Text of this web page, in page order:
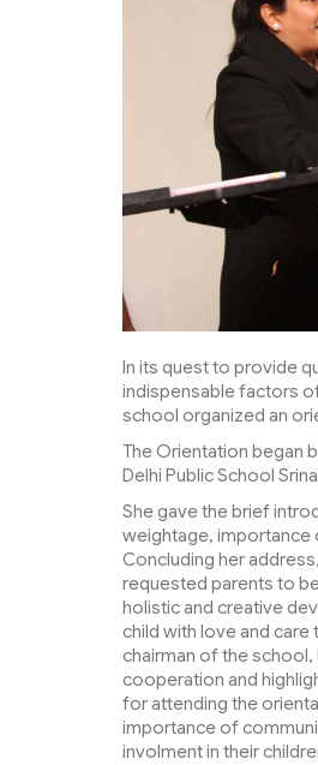
In its quest to provide
indispensable factors
school organized an
The Orientation began
Delhi Public School
She gave the brief
weightage, importance
Concluding her
requested parents to
holistic and creative
child with love and
chairman of the school,
cooperation and
for attending the
importance of
involment in their